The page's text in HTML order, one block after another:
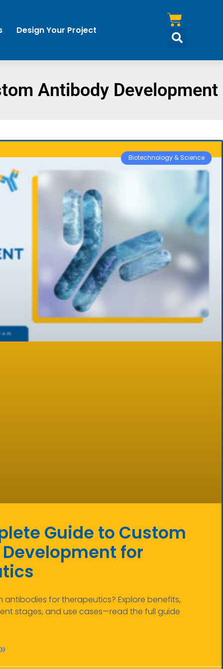
Design Your Project
Antibody Development
Biotechnology & Science
Guide to Custom
for
antibodies for therapeutics? Explore benefits,
stages, and use cases—read the full guide